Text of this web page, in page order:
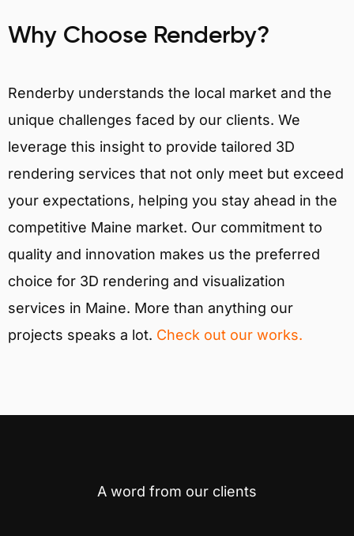
Why Choose Renderby?
Renderby understands the local market and the
unique challenges faced by our clients. We
leverage this insight to provide tailored 3D
rendering services that not only meet but exceed
your expectations, helping you stay ahead in the
competitive Maine market. Our commitment to
quality and innovation makes us the preferred
choice for 3D rendering and visualization
services in Maine. More than anything our
projects speaks a lot. Check out our works.
A word from our clients